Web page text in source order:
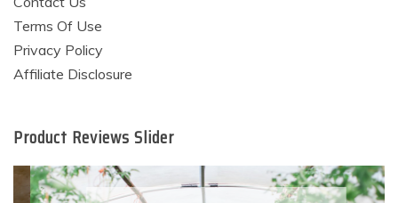
Terms Of Use
Privacy Policy
Affiliate Disclosure
Product Reviews Slider